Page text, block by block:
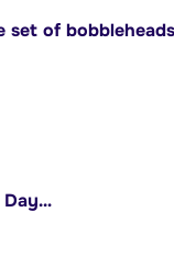
set of bobbleheads
Day…